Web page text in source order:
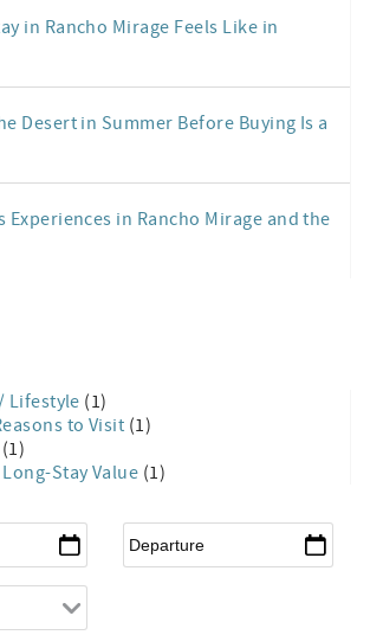
in Rancho Mirage Feels Like in
Desert in Summer Before Buying Is a
Experiences in Rancho Mirage and the
Lifestyle (1)
to Visit (1)
(1)
Stay Value (1)
Departure